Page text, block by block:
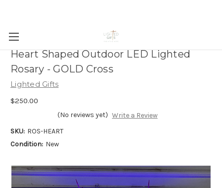
Heart Shaped Outdoor LED Lighted
Rosary - GOLD Cross
Lighted Gifts
$250.00
(No reviews yet) Write a Review
SKU: ROS-HEART
Condition: New